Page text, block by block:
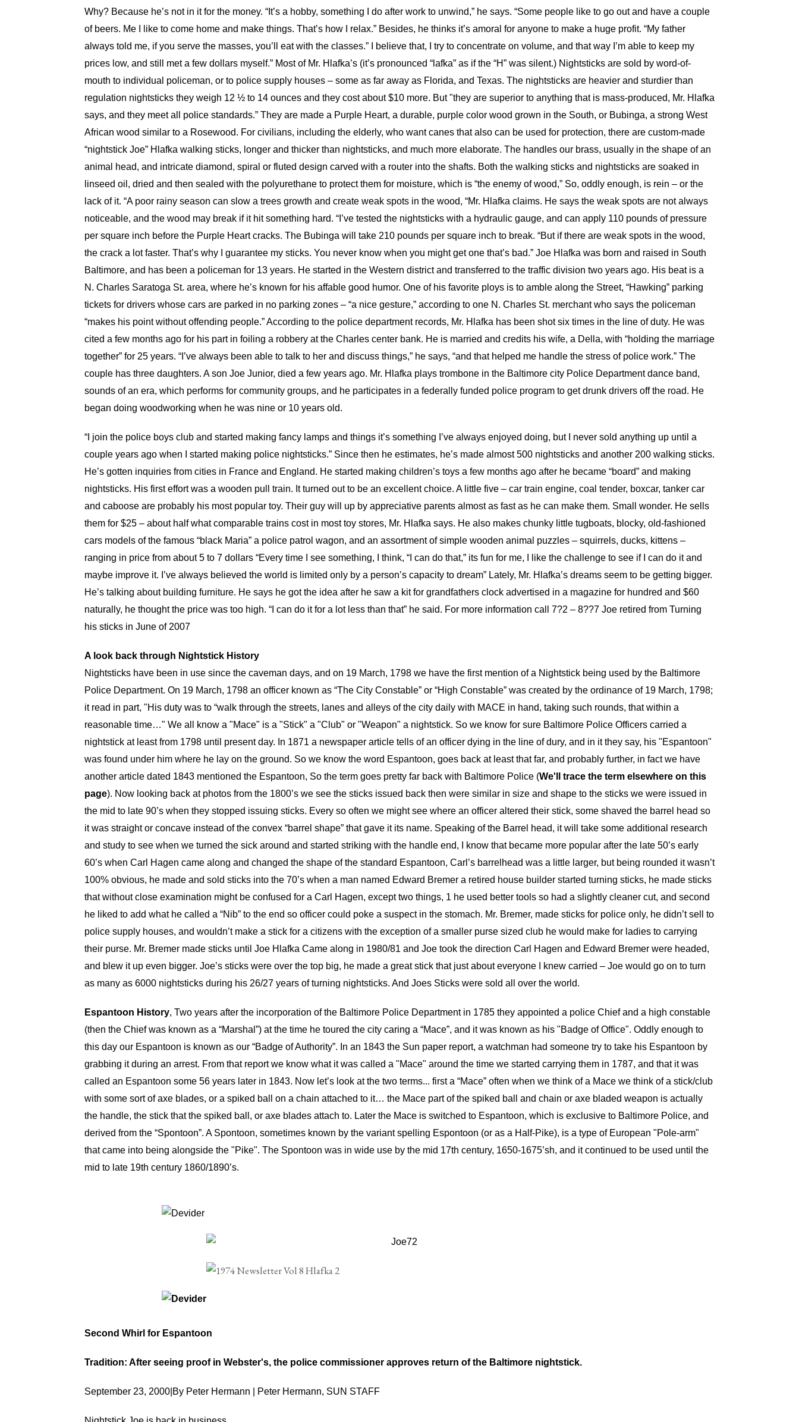
Why? Because he’s not in it for the money. “It’s a hobby, something I do after work to unwind,” he says. “Some people like to go out and have a couple
of beers. Me I like to come home and make things. That’s how I relax.” Besides, he thinks it’s amoral for anyone to make a huge profit. “My father
always told me, if you serve the masses, you’ll eat with the classes.” I believe that, I try to concentrate on volume, and that way I’m able to keep my
prices low, and still met a few dollars myself.” Most of Mr. Hlafka’s (it’s pronounced “lafka” as if the “H” was silent.) Nightsticks are sold by word-of-
mouth to individual policeman, or to police supply houses – some as far away as Florida, and Texas. The nightsticks are heavier and sturdier than
regulation nightsticks they weigh 12 ½ to 14 ounces and they cost about $10 more. But "they are superior to anything that is mass-produced, Mr. Hlafka
says, and they meet all police standards.” They are made a Purple Heart, a durable, purple color wood grown in the South, or Bubinga, a strong West
African wood similar to a Rosewood. For civilians, including the elderly, who want canes that also can be used for protection, there are custom-made
“nightstick Joe” Hlafka walking sticks, longer and thicker than nightsticks, and much more elaborate. The handles our brass, usually in the shape of an
animal head, and intricate diamond, spiral or fluted design carved with a router into the shafts. Both the walking sticks and nightsticks are soaked in
linseed oil, dried and then sealed with the polyurethane to protect them for moisture, which is “the enemy of wood,” So, oddly enough, is rein – or the
lack of it. “A poor rainy season can slow a trees growth and create weak spots in the wood, “Mr. Hlafka claims. He says the weak spots are not always
noticeable, and the wood may break if it hit something hard. “I’ve tested the nightsticks with a hydraulic gauge, and can apply 110 pounds of pressure
per square inch before the Purple Heart cracks. The Bubinga will take 210 pounds per square inch to break. “But if there are weak spots in the wood,
the crack a lot faster. That’s why I guarantee my sticks. You never know when you might get one that’s bad.” Joe Hlafka was born and raised in South
Baltimore, and has been a policeman for 13 years. He started in the Western district and transferred to the traffic division two years ago. His beat is a
N. Charles Saratoga St. area, where he’s known for his affable good humor. One of his favorite ploys is to amble along the Street, “Hawking” parking
tickets for drivers whose cars are parked in no parking zones – “a nice gesture,” according to one N. Charles St. merchant who says the policeman
“makes his point without offending people.” According to the police department records, Mr. Hlafka has been shot six times in the line of duty. He was
cited a few months ago for his part in foiling a robbery at the Charles center bank. He is married and credits his wife, a Della, with “holding the marriage
together” for 25 years. “I’ve always been able to talk to her and discuss things,” he says, “and that helped me handle the stress of police work.” The
couple has three daughters. A son Joe Junior, died a few years ago. Mr. Hlafka plays trombone in the Baltimore city Police Department dance band,
sounds of an era, which performs for community groups, and he participates in a federally funded police program to get drunk drivers off the road. He
began doing woodworking when he was nine or 10 years old.
“I join the police boys club and started making fancy lamps and things it’s something I’ve always enjoyed doing, but I never sold anything up until a
couple years ago when I started making police nightsticks.” Since then he estimates, he’s made almost 500 nightsticks and another 200 walking sticks.
He’s gotten inquiries from cities in France and England. He started making children’s toys a few months ago after he became “board” and making
nightsticks. His first effort was a wooden pull train. It turned out to be an excellent choice. A little five – car train engine, coal tender, boxcar, tanker car
and caboose are probably his most popular toy. Their guy will up by appreciative parents almost as fast as he can make them. Small wonder. He sells
them for $25 – about half what comparable trains cost in most toy stores, Mr. Hlafka says. He also makes chunky little tugboats, blocky, old-fashioned
cars models of the famous “black Maria” a police patrol wagon, and an assortment of simple wooden animal puzzles – squirrels, ducks, kittens –
ranging in price from about 5 to 7 dollars “Every time I see something, I think, “I can do that,” its fun for me, I like the challenge to see if I can do it and
maybe improve it. I’ve always believed the world is limited only by a person’s capacity to dream” Lately, Mr. Hlafka’s dreams seem to be getting bigger.
He’s talking about building furniture. He says he got the idea after he saw a kit for grandfathers clock advertised in a magazine for hundred and $60
naturally, he thought the price was too high. “I can do it for a lot less than that” he said. For more information call 7?2 – 8??7 Joe retired from Turning
his sticks in June of 2007
A look back through Nightstick History
Nightsticks have been in use since the caveman days, and on 19 March, 1798 we have the first mention of a Nightstick being used by the Baltimore
Police Department. On 19 March, 1798 an officer known as “The City Constable” or “High Constable” was created by the ordinance of 19 March, 1798;
it read in part, "His duty was to “walk through the streets, lanes and alleys of the city daily with MACE in hand, taking such rounds, that within a
reasonable time…" We all know a "Mace" is a "Stick" a "Club" or "Weapon" a nightstick. So we know for sure Baltimore Police Officers carried a
nightstick at least from 1798 until present day. In 1871 a newspaper article tells of an officer dying in the line of dury, and in it they say, his "Espantoon"
was found under him where he lay on the ground. So we know the word Espantoon, goes back at least that far, and probably further, in fact we have
another article dated 1843 mentioned the Espantoon, So the term goes pretty far back with Baltimore Police (We'll trace the term elsewhere on this
page). Now looking back at photos from the 1800’s we see the sticks issued back then were similar in size and shape to the sticks we were issued in
the mid to late 90’s when they stopped issuing sticks. Every so often we might see where an officer altered their stick, some shaved the barrel head so
it was straight or concave instead of the convex “barrel shape” that gave it its name. Speaking of the Barrel head, it will take some additional research
and study to see when we turned the sick around and started striking with the handle end, I know that became more popular after the late 50’s early
60’s when Carl Hagen came along and changed the shape of the standard Espantoon, Carl’s barrelhead was a little larger, but being rounded it wasn’t
100% obvious, he made and sold sticks into the 70’s when a man named Edward Bremer a retired house builder started turning sticks, he made sticks
that without close examination might be confused for a Carl Hagen, except two things, 1 he used better tools so had a slightly cleaner cut, and second
he liked to add what he called a “Nib” to the end so officer could poke a suspect in the stomach. Mr. Bremer, made sticks for police only, he didn’t sell to
police supply houses, and wouldn’t make a stick for a citizens with the exception of a smaller purse sized club he would make for ladies to carrying
their purse. Mr. Bremer made sticks until Joe Hlafka Came along in 1980/81 and Joe took the direction Carl Hagen and Edward Bremer were headed,
and blew it up even bigger. Joe’s sticks were over the top big, he made a great stick that just about everyone I knew carried – Joe would go on to turn
as many as 6000 nightsticks during his 26/27 years of turning nightsticks. And Joes Sticks were sold all over the world.
Espantoon History, Two years after the incorporation of the Baltimore Police Department in 1785 they appointed a police Chief and a high constable
(then the Chief was known as a “Marshal”) at the time he toured the city caring a “Mace”, and it was known as his "Badge of Office". Oddly enough to
this day our Espantoon is known as our “Badge of Authority”. In an 1843 the Sun paper report, a watchman had someone try to take his Espantoon by
grabbing it during an arrest. From that report we know what it was called a "Mace" around the time we started carrying them in 1787, and that it was
called an Espantoon some 56 years later in 1843. Now let’s look at the two terms... first a “Mace” often when we think of a Mace we think of a stick/club
with some sort of axe blades, or a spiked ball on a chain attached to it… the Mace part of the spiked ball and chain or axe bladed weapon is actually
the handle, the stick that the spiked ball, or axe blades attach to. Later the Mace is switched to Espantoon, which is exclusive to Baltimore Police, and
derived from the “Spontoon”. A Spontoon, sometimes known by the variant spelling Espontoon (or as a Half-Pike), is a type of European "Pole-arm"
that came into being alongside the "Pike". The Spontoon was in wide use by the mid 17th century, 1650-1675’sh, and it continued to be used until the
mid to late 19th century 1860/1890’s.
Second Whirl for Espantoon
Tradition: After seeing proof in Webster's, the police commissioner approves return of the Baltimore nightstick.
September 23, 2000|By Peter Hermann | Peter Hermann, SUN STAFF